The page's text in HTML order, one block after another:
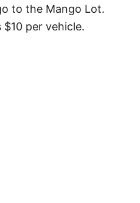
to the Mango Lot.
per vehicle.